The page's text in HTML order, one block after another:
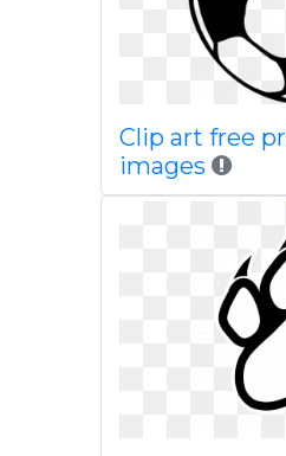
Clip art free
images